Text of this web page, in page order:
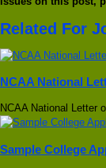
Related For
NCAA National
NCAA National Letter
Sample College